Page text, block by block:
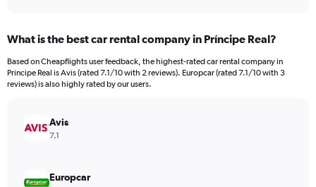
Range:
91
categories.
The
values.
What is the best car rental company in Príncipe Real?
Based on Cheapflights user feedback, the highest-rated car rental company in
Príncipe Real is Avis (rated 7.1/10 with 2 reviews). Europcar (rated 7.1/10 with 3
reviews) is also highly rated by our users.
Avis
7.1
Europcar